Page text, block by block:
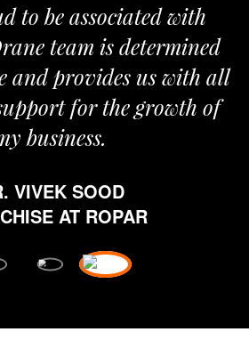
to be associated with
team is determined
and provides us with all
for the growth of
business.
VIVEK SOOD
AT ROPAR